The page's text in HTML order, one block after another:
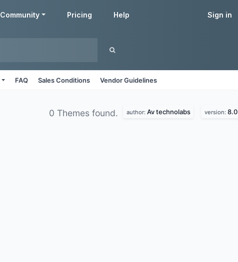
Sign in
Community Pricing Help
FAQ Sales Conditions Vendor Guidelines
0 Themes found. author: Av technolabs version: 8.0